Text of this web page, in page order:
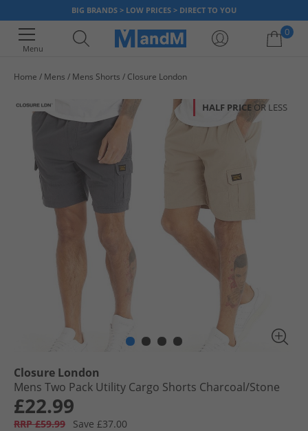
BIG BRANDS > LOW PRICES > DIRECT TO YOU
Menu
0
Home Mens Mens Shorts Closure London
HALF PRICE OR LESS
Closure London
Mens Two Pack Utility Cargo Shorts Charcoal/​Stone
£22.99
RRP £59.99
Save £37.00